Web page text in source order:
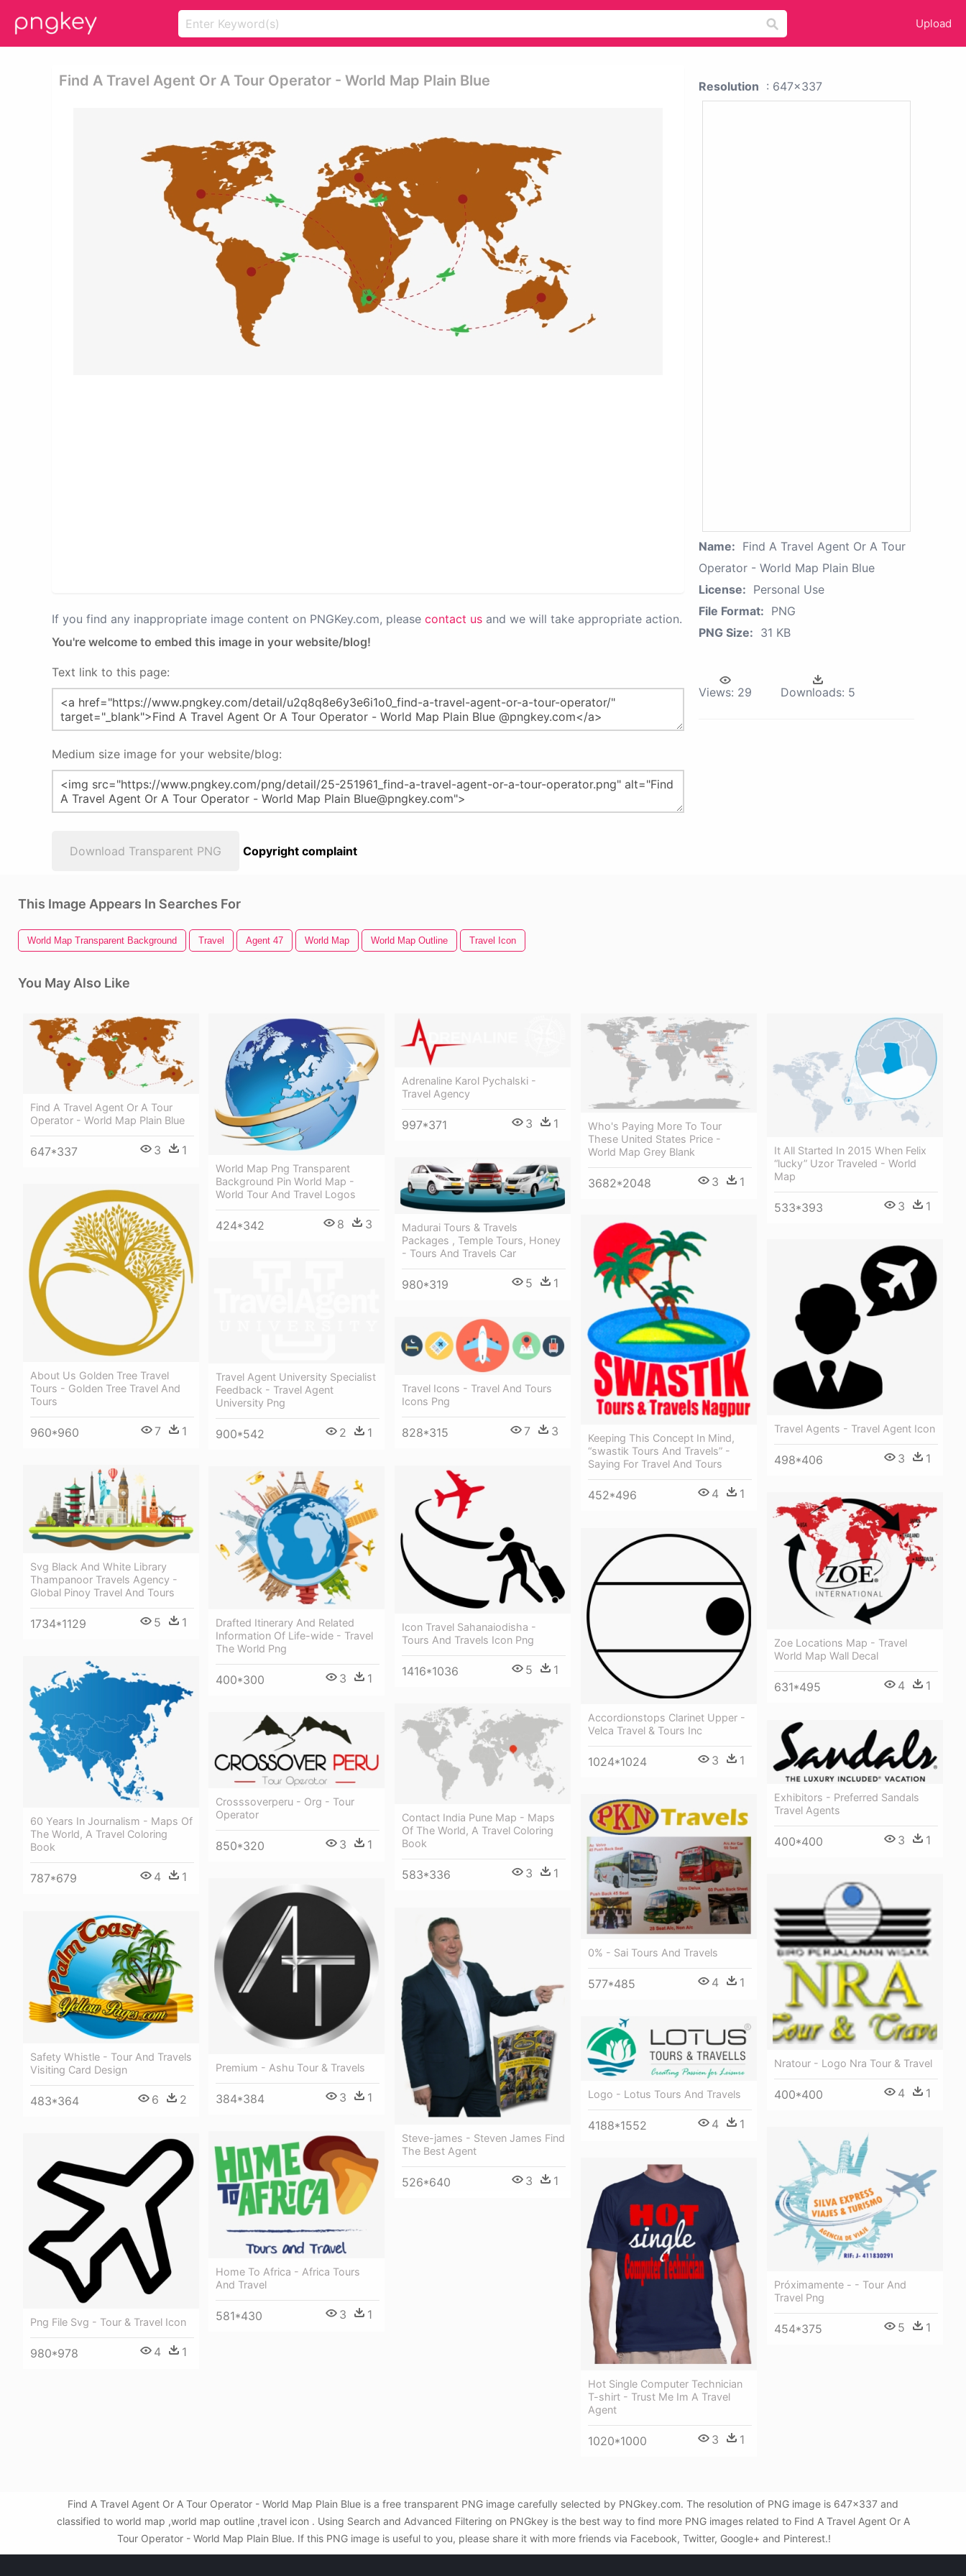
Upload
Find A Travel Agent Or A Tour Operator - World Map Plain Blue
If you find any inappropriate image content on PNGKey.com, please contact us and we will take appropriate action.
You're welcome to embed this image in your website/blog!
Text link to this page:
Medium size image for your website/blog:
Download Transparent PNG Copyright complaint
Resolution : 647x337
Name: Find A Travel Agent Or A Tour
Operator - World Map Plain Blue
License: Personal Use
File Format: PNG
PNG Size: 31 KB
Views: 29 Downloads: 5
This Image Appears In Searches For
World Map Transparent Background Travel Agent 47 World Map World Map Outline Travel Icon
You May Also Like
Find A Travel Agent Or A Tour
Operator - World Map Plain Blue
647*337 3 1
World Map Png Transparent
Background Pin World Map -
World Tour And Travel Logos
424*342 8 3
Adrenaline Karol Pychalski -
Travel Agency
997*371 3 1
Who's Paying More To Tour
These United States Price -
World Map Grey Blank
3682*2048 3 1
It All Started In 2015 When Felix
“lucky” Uzor Traveled - World
Map
533*393 3 1
Madurai Tours & Travels
Packages , Temple Tours, Honey
- Tours And Travels Car
980*319 5 1
About Us Golden Tree Travel
Tours - Golden Tree Travel And
Tours
960*960 7 1
Keeping This Concept In Mind,
“swastik Tours And Travels” -
Saying For Travel And Tours
452*496 4 1
Travel Agents - Travel Agent Icon
498*406 3 1
Travel Agent University Specialist
Feedback - Travel Agent
University Png
900*542 2 1
Travel Icons - Travel And Tours
Icons Png
828*315 7 3
Svg Black And White Library
Thampanoor Travels Agency -
Global Pinoy Travel And Tours
1734*1129 5 1
Icon Travel Sahanaiodisha -
Tours And Travels Icon Png
1416*1036 5 1
Drafted Itinerary And Related
Information Of Life-wide - Travel
The World Png
400*300 3 1
Zoe Locations Map - Travel
World Map Wall Decal
631*495 4 1
Accordionstops Clarinet Upper -
Velca Travel & Tours Inc
1024*1024 3 1
60 Years In Journalism - Maps Of
The World, A Travel Coloring
Book
787*679 4 1
Contact India Pune Map - Maps
Of The World, A Travel Coloring
Book
583*336 3 1
Crosssoverperu - Org - Tour
Operator
850*320 3 1
Exhibitors - Preferred Sandals
Travel Agents
400*400 3 1
0% - Sai Tours And Travels
577*485 4 1
Nratour - Logo Nra Tour & Travel
400*400 4 1
Premium - Ashu Tour & Travels
384*384 3 1
Steve-james - Steven James Find
The Best Agent
526*640 3 1
Safety Whistle - Tour And Travels
Visiting Card Design
483*364 6 2 Logo - Lotus Tours And Travels
4188*1552 4 1
Próximamente - - Tour And
Travel Png
454*375 5 1
Home To Africa - Africa Tours
And Travel
581*430 3 1
Png File Svg - Tour & Travel Icon
980*978 4 1
Hot Single Computer Technician
T-shirt - Trust Me Im A Travel
Agent
1020*1000 3 1
Find A Travel Agent Or A Tour Operator - World Map Plain Blue is a free transparent PNG image carefully selected by PNGkey.com. The resolution of PNG image is 647x337 and
classified to world map ,world map outline ,travel icon . Using Search and Advanced Filtering on PNGkey is the best way to find more PNG images related to Find A Travel Agent Or A
Tour Operator - World Map Plain Blue. If this PNG image is useful to you, please share it with more friends via Facebook, Twitter, Google+ and Pinterest.!